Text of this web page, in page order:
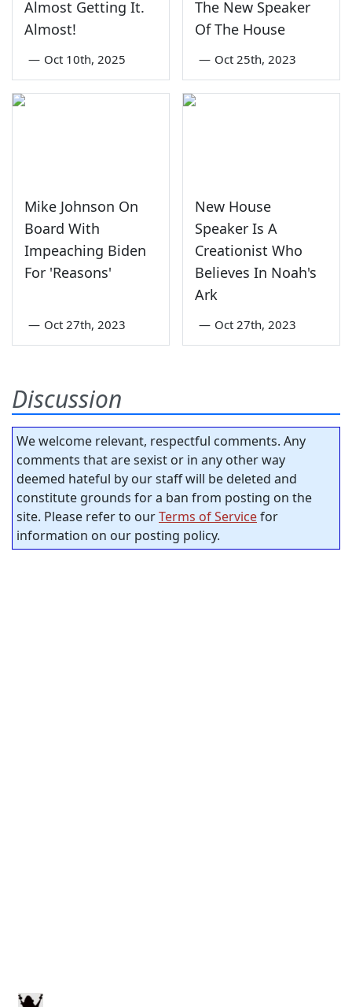
Almost Getting It.
Almost!
— Oct 10th, 2025
The New Speaker
Of The House
— Oct 25th, 2023
Mike Johnson On
Board With
Impeaching Biden
For 'Reasons'
— Oct 27th, 2023
New House
Speaker Is A
Creationist Who
Believes In Noah's
Ark
— Oct 27th, 2023
Discussion
We welcome relevant, respectful comments. Any
comments that are sexist or in any other way
deemed hateful by our staff will be deleted and
constitute grounds for a ban from posting on the
site. Please refer to ourTerms of Servicefor
information on our posting policy.